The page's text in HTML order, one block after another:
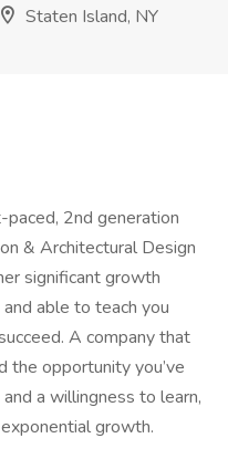
Staten Island, NY
2nd generation
& Architectural Design
significant growth
able to teach you
A company that
the opportunity you’ve
a willingness to learn,
growth.